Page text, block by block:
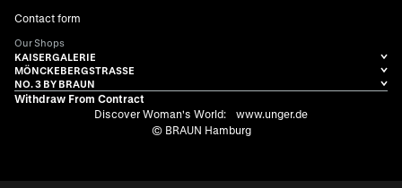
Contact form
Our Shops
KAISERGALERIE
MÖNCKEBERGSTRASSE
NO. 3 BY BRAUN
Withdraw From Contract
Discover Woman's World:
www.unger.de
© BRAUN Hamburg